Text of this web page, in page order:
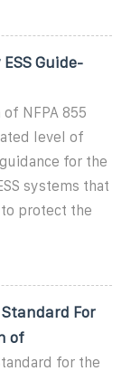
Guide-
of NFPA 855
level of
for the
systems that
to protect the
Standard For
of
for the